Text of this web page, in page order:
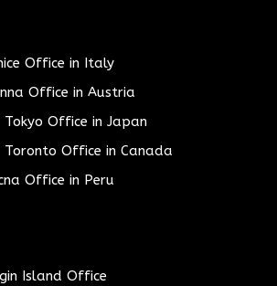
Office in Italy
Office in Austria
Office in Japan
Office in Canada
Office in Peru
Island Office